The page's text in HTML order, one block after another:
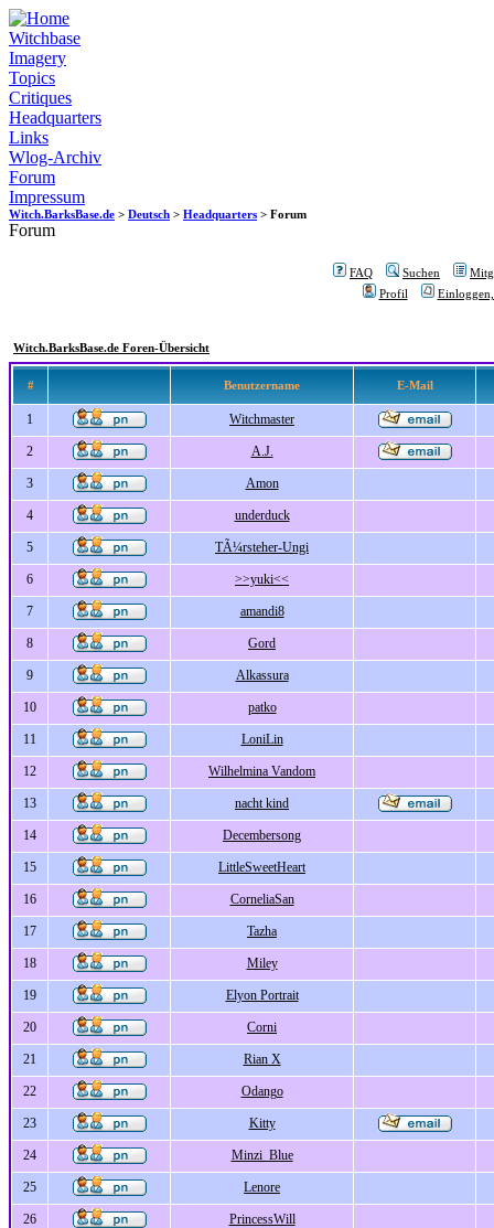
Witchbase
Imagery
Topics
Critiques
Headquarters
Links
Wlog-Archiv
Forum
Impressum
Witch.BarksBase.de > Deutsch > Headquarters > Forum
Forum
FAQ Suchen
Profil
Witch.BarksBase.de Foren-Übersicht
# Benutzername E-Mail
1 Witchmaster
2 A.J.
3 Amon
4 underduck
5 TÃ¼rsteher-Ungi
6 >>yuki<<
7 amandi8
8 Gord
9 Alkassura
10 patko
11 LoniLin
12 Wilhelmina Vandom
13 nacht kind
14 Decembersong
15 LittleSweetHeart
16 CorneliaSan
17 Tazha
18 Miley
19 Elyon Portrait
20 Corni
21 Rian X
22 Odango
23 Kitty
24 Minzi_Blue
25 Lenore
26 PrincessWill